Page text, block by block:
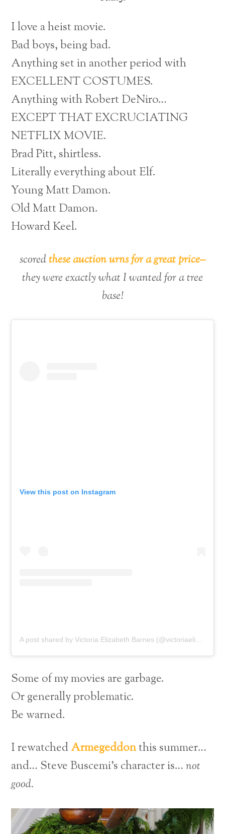
I love a heist movie.
Bad boys, being bad.
Anything set in another period with
EXCELLENT COSTUMES.
Anything with Robert DeNiro…
EXCEPT THAT EXCRUCIATING
NETFLIX MOVIE.
Brad Pitt, shirtless.
Literally everything about Elf.
Young Matt Damon.
Old Matt Damon.
Howard Keel.
scoredthese auction urns for a great price–
they were exactly what I wanted for a tree
base!
View this post on Instagram
Some of my movies are garbage.
Or generally problematic.
Be warned.
I rewatchedArmegeddonthis summer…
and… Steve Buscemi’s character is…not
good.